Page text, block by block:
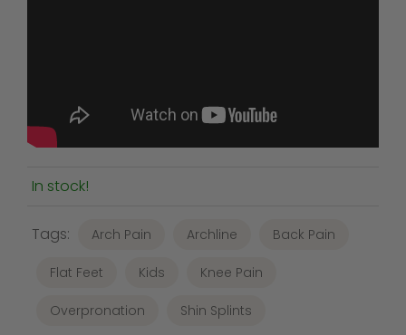
In stock!
Tags: Arch Pain Archline Back Pain
Flat Feet Kids Knee Pain
Overpronation Shin Splints